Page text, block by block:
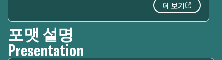
더 보기
포맷 설명
Presentation